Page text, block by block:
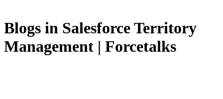
Blogs in Salesforce Territory
Management | Forcetalks